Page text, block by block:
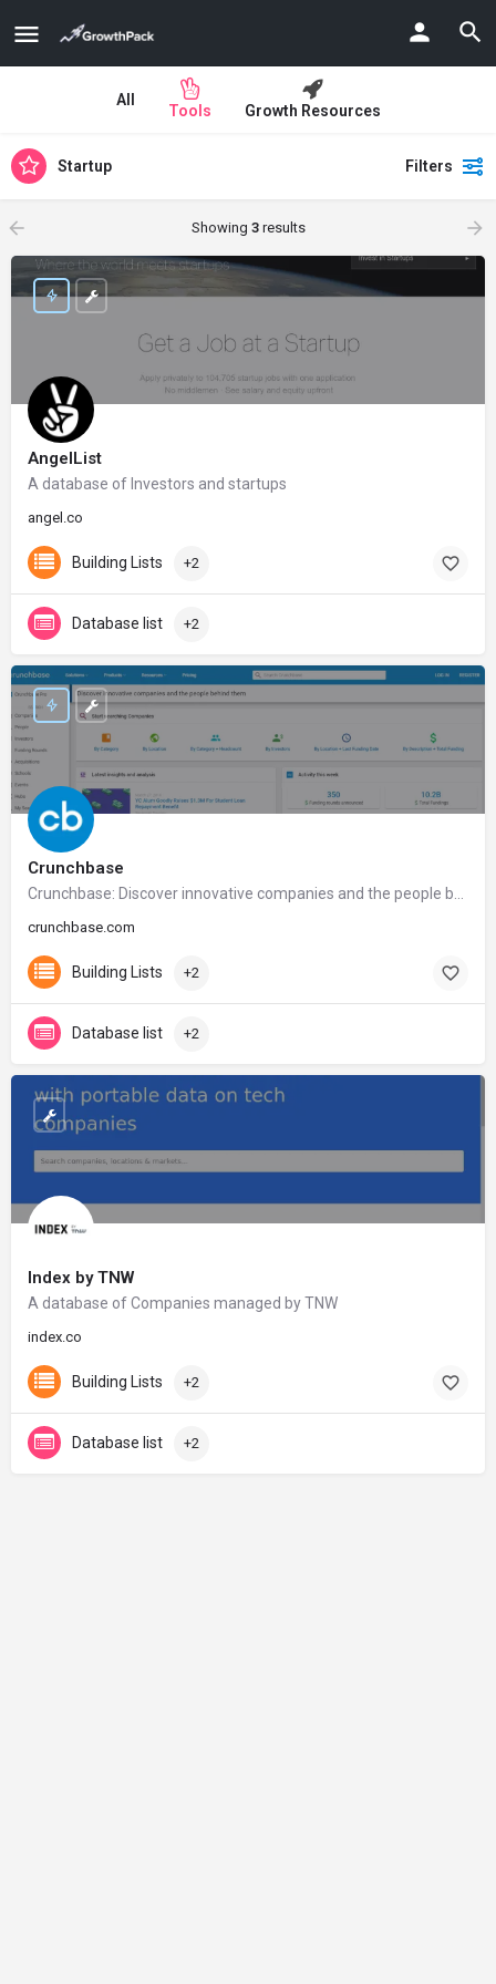
All
Tools Growth Resources
Startup Filters
Showing 3results
AngelList
A database of Investors and startups
angel.co
Building Lists +2
Database list +2
Crunchbase
crunchbase.com
Building Lists +2
Database list +2
Index by TNW
A database of Companies managed by TNW
index.co
Building Lists +2
Database list +2